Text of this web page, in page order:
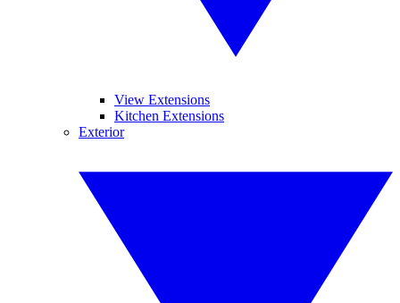
View Extensions
Kitchen Extensions
Exterior